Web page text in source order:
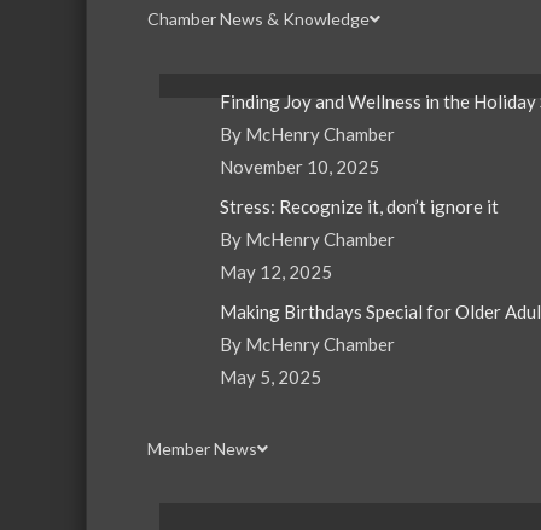
Chamber News & Knowledge
Finding Joy and Wellness in the Holiday
By McHenry Chamber
November 10, 2025
Stress: Recognize it, don’t ignore it
By McHenry Chamber
May 12, 2025
Making Birthdays Special for Older
By McHenry Chamber
May 5, 2025
Member News